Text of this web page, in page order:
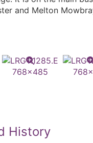
and Melton
History